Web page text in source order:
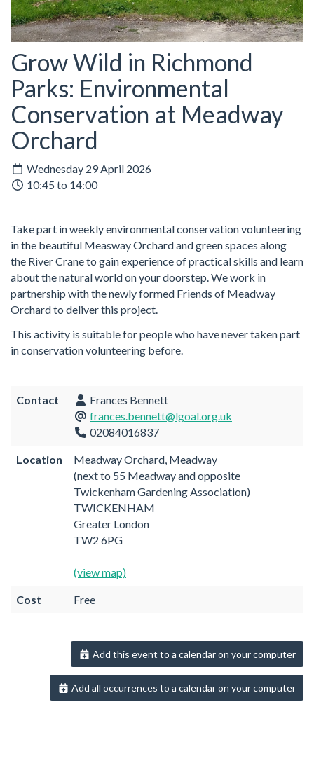
Grow Wild in Richmond
Parks: Environmental
Conservation at Meadway
Orchard
Wednesday 29 April 2026
10:45 to 14:00
Take part in weekly environmental conservation volunteering
in the beautiful Measway Orchard and green spaces along
the River Crane to gain experience of practical skills and learn
about the natural world on your doorstep. We work in
partnership with the newly formed Friends of Meadway
Orchard to deliver this project.
This activity is suitable for people who have never taken part
in conservation volunteering before.
Contact
Frances Bennett
frances.bennett@lgoal.org.uk
02084016837
Location
Meadway Orchard, Meadway
(next to 55 Meadway and opposite
Twickenham Gardening Association)
TWICKENHAM
Greater London
TW2 6PG
(view map)
Cost Free
Add this event to a calendar on your computer
Add all occurrences to a calendar on your computer